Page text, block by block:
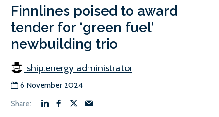
Finnlines poised to award
tender for ‘green fuel’
newbuilding trio
ship.energy administrator
6 November 2024